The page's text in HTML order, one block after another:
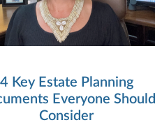
4 Key Estate Planning
Everyone Should
Consider